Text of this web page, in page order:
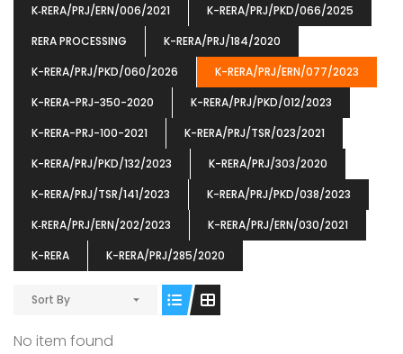
K‐RERA/PRJ/ERN/006/2021
K-RERA/PRJ/PKD/066/2025
RERA PROCESSING
K-RERA/PRJ/184/2020
K-RERA/PRJ/PKD/060/2026
K-RERA/PRJ/ERN/077/2023
K-RERA-PRJ-350-2020
K-RERA/PRJ/PKD/012/2023
K-RERA-PRJ-100-2021
K-RERA/PRJ/TSR/023/2021
K-RERA/PRJ/PKD/132/2023
K-RERA/PRJ/303/2020
K-RERA/PRJ/TSR/141/2023
K-RERA/PRJ/PKD/038/2023
K‐RERA/PRJ/ERN/202/2023
K-RERA/PRJ/ERN/030/2021
K-RERA
K-RERA/PRJ/285/2020
Sort By
No item found
OMG BLOOMING DALE